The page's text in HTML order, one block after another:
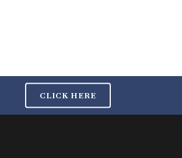
CLICK HERE